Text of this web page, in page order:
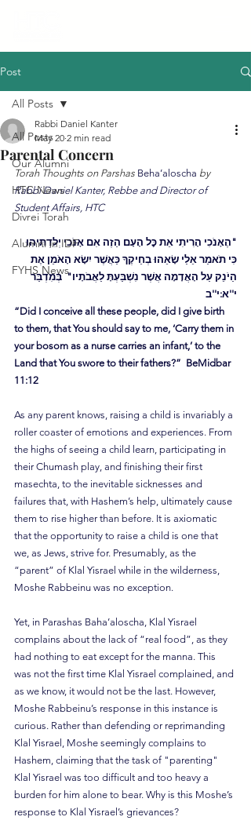
Post
All Posts
Our Alumni
HTC News
Divrei Torah
Alumni in IDF
FYHS News
All Posts
Parental Concern
Rabbi Daniel Kanter
May 20 2 min read
Torah Thoughts on Parshas Beha’aloscha by
Rabbi Daniel Kanter, Rebbe and Director of
Student Affairs, HTC
"הֶאָנֹכִי הָרִיתִי אֵת כׇּל הָעָם הַזֶה אִם אָנֹכִי יְלִדְתִּיהוּ
כִּי תֹאמַר אֵלַי שָׂאֵהוּ בְחֵיקֶךָ כַּאֲשֶׁר יִשָׂא הָאֹמֵן אֶת
הַיֹנֵק עַל הָאֲדָמָה אֲשֶׁר נִשְׁבַּעְתָּ לַאֲבֹתָיו"  בְּמִדְבַּר
י''א:י''ב
“Did I conceive all these people, did I give birth
to them, that You should say to me, ‘Carry them in
your bosom as a nurse carries an infant,’ to the
Land that You swore to their fathers?”  BeMidbar
11:12
As any parent knows, raising a child is invariably a
roller coaster of emotions and experiences. From
the highs of seeing a child learn, participating in
their Chumash play, and finishing their first
masechta, to the inevitable sicknesses and
failures that, with Hashem’s help, ultimately cause
them to rise higher than before. It is axiomatic
that the opportunity to raise a child is one that
we, as Jews, strive for. Presumably, as the
“parent” of Klal Yisrael while in the wilderness,
Moshe Rabbeinu was no exception.
Yet, in Parashas Baha’aloscha, Klal Yisrael
complains about the lack of “real food”, as they
had nothing to eat except for the manna. This
was not the first time Klal Yisrael complained, and
as we know, it would not be the last. However,
Moshe Rabbeinu’s response in this instance is
curious. Rather than defending or reprimanding
Klal Yisrael, Moshe seemingly complains to
Hashem, claiming that the task of "parenting"
Klal Yisrael was too difficult and too heavy a
burden for him alone to bear. Why is this Moshe’s
response to Klal Yisrael’s grievances?